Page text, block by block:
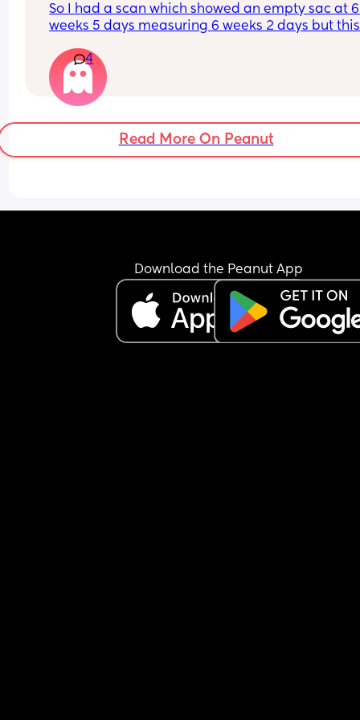
So I had a scan which showed an empty sac at 6
weeks 5 days measuring 6 weeks 2 days but this
cramping/abdominal pain. I know it’s a bank
holiday my EPU isn’t open and they take
I’m not sure what to do?
4
Read More On Peanut
Download the Peanut App